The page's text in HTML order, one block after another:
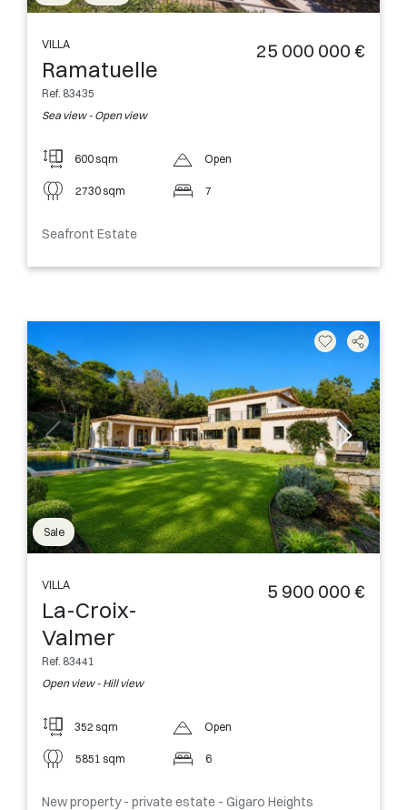
VILLA
Ramatuelle
Ref. 83435
Sea view - Open view
25 000 000 €
600 sqm
2730 sqm
Open
7
Seafront Estate
Sale
VILLA
La-Croix-
Valmer
Ref. 83441
Open view - Hill view
5 900 000 €
352 sqm
5851 sqm
Open
6
New property - private estate - Gigaro Heights